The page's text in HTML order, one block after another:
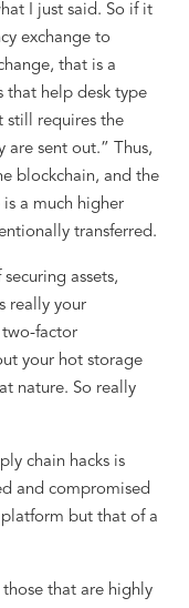
I just said. So if it
exchange to
that is a
that help desk type
still requires the
are sent out.” Thus,
blockchain, and the
a much higher
transferred.
assets,
really your
two-factor
your hot storage
nature. So really
chain hacks is
and compromised
but that of a
that are highly